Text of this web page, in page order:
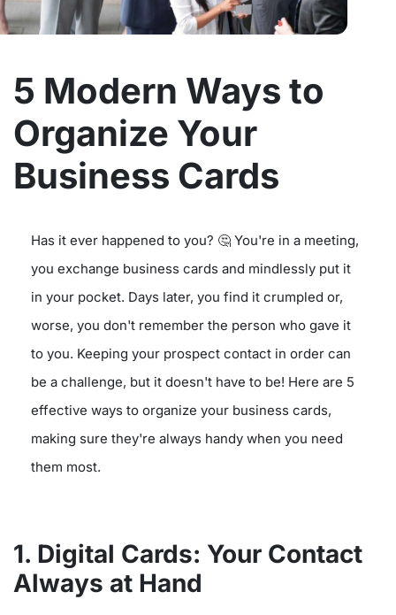
5 Modern Ways to
Organize Your
Business Cards
Has it ever happened to you? 🤔 You're in a meeting,
you exchange business cards and mindlessly put it
in your pocket. Days later, you find it crumpled or,
worse, you don't remember the person who gave it
to you. Keeping your prospect contact in order can
be a challenge, but it doesn't have to be! Here are 5
effective ways to organize your business cards,
making sure they're always handy when you need
them most.
1. Digital Cards: Your Contact
Always at Hand